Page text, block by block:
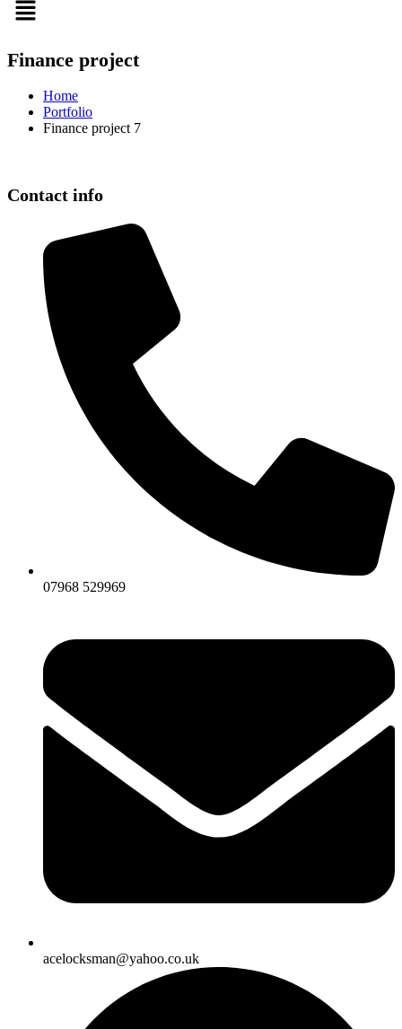
Finance project
Home
Portfolio
Finance project 7
Contact info
07968 529969
acelocksman@yahoo.co.uk